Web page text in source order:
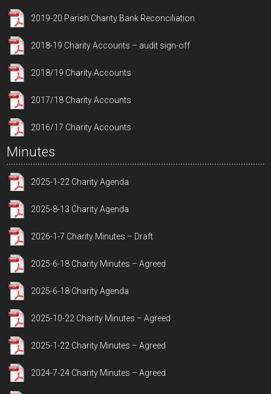
2019-20 Parish Charity Bank Reconciliation
2018-19 Charity Accounts – audit sign-off
2018/19 Charity Accounts
2017/18 Charity Accounts
2016/17 Charity Accounts
Minutes
2025-1-22 Charity Agenda
2025-8-13 Charity Agenda
2026-1-7 Charity Minutes – Draft
2025-6-18 Charity Minutes – Agreed
2025-6-18 Charity Agenda
2025-10-22 Charity Minutes – Agreed
2025-1-22 Charity Minutes – Agreed
2024-7-24 Charity Minutes – Agreed